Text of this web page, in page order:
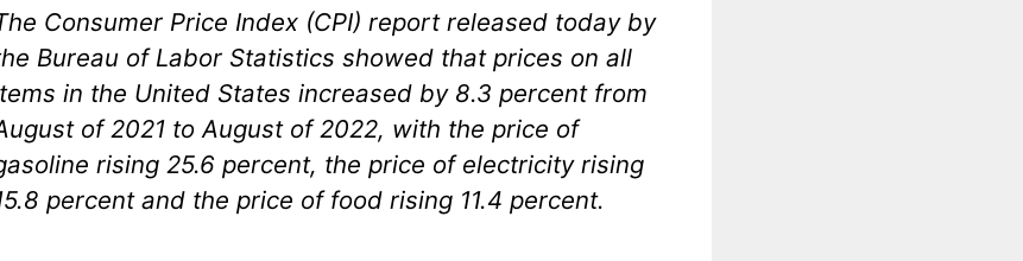
Consumer Price Index (CPI) report released today by
Bureau of Labor Statistics showed that prices on all
in the United States increased by 8.3 percent from
of 2021 to August of 2022, with the price of
rising 25.6 percent, the price of electricity rising
percent and the price of food rising 11.4 percent.